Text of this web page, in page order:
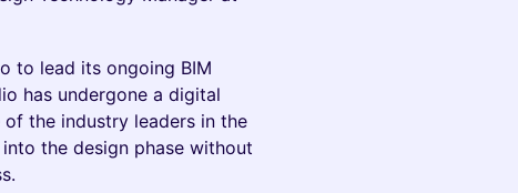
to lead its ongoing BIM
has undergone a digital
the industry leaders in the
the design phase without